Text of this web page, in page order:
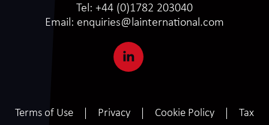
Tel: +44 (0)1782 203040
Email: enquiries@lainternational.com
Terms of Use Privacy Cookie Policy
Tax